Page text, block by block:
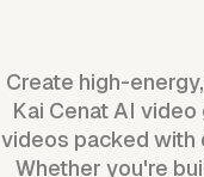
Create high-
Kai Cenat AI
videos packed with
Whether you're